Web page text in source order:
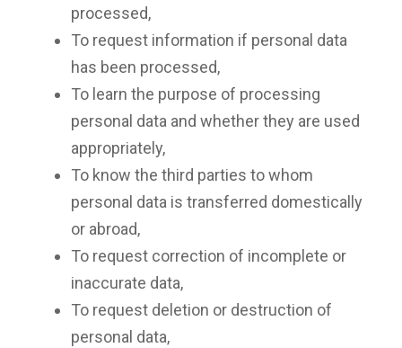
processed,
To request information if personal data
has been processed,
To learn the purpose of processing
personal data and whether they are used
appropriately,
To know the third parties to whom
personal data is transferred domestically
or abroad,
To request correction of incomplete or
inaccurate data,
To request deletion or destruction of
personal data,